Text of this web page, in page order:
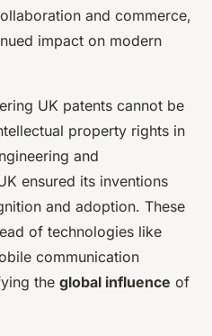
and commerce,
impact on modern
UK patents cannot be
property rights in
and
ensured its inventions
and adoption. These
of technologies like
communication
the global influence of